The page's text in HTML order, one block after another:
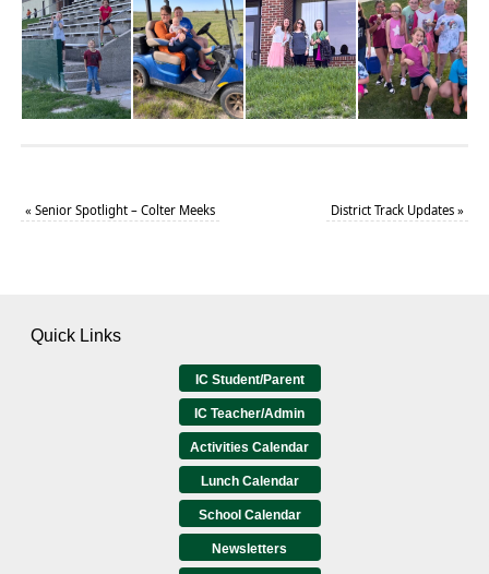
« Senior Spotlight – Colter Meeks District Track Updates»
Quick Links
IC Student/Parent
IC Teacher/Admin
Activities Calendar
Lunch Calendar
School Calendar
Newsletters